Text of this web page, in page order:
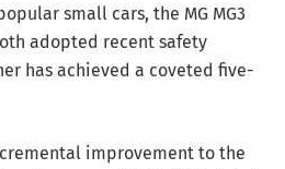
small cars, the MG MG3
adopted recent safety
has achieved a coveted five-
improvement to the